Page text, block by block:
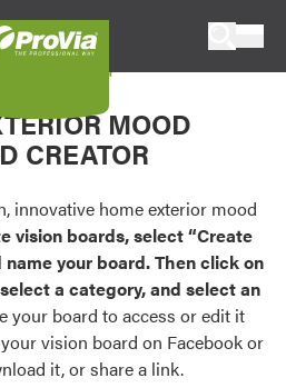
or visualize
ProVia products.
palettes and
popular door,
Credentials
Board
MOOD
CREATOR
innovative home exterior mood
vision boards, select “Create
your board. Then click on
a category, and select an
your board to access or edit it
vision board on Facebook or
it, or share a link.